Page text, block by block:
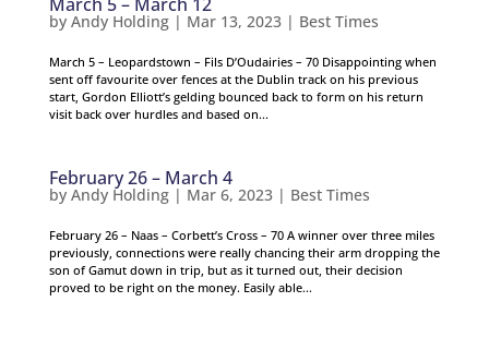
by Andy Holding| Mar 13, 2023| Best Times
March 5 – Leopardstown – Fils D’Oudairies – 70 Disappointing when
sent off favourite over fences at the Dublin track on his previous
start, Gordon Elliott’s gelding bounced back to form on his return
visit back over hurdles and based on...
February 26 – March 4
by Andy Holding| Mar 6, 2023| Best Times
February 26 – Naas – Corbett’s Cross – 70 A winner over three miles
previously, connections were really chancing their arm dropping the
son of Gamut down in trip, but as it turned out, their decision
proved to be right on the money. Easily able...